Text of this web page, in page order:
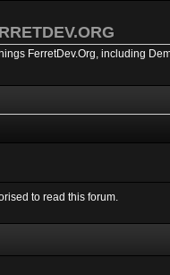
FerretDev.Org, including
to read this forum.